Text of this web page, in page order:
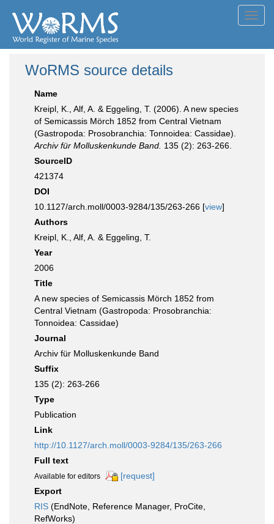
WoRMS source details
Name
Kreipl, K., Alf, A. & Eggeling, T. (2006). A new species
of Semicassis Mörch 1852 from Central Vietnam
(Gastropoda: Prosobranchia: Tonnoidea: Cassidae).
Archiv für Molluskenkunde Band. 135 (2): 263-266.
SourceID
421374
DOI
10.1127/arch.moll/0003-9284/135/263-266 [view]
Authors
Kreipl, K., Alf, A. & Eggeling, T.
Year
2006
Title
A new species of Semicassis Mörch 1852 from
Central Vietnam (Gastropoda: Prosobranchia:
Tonnoidea: Cassidae)
Journal
Archiv für Molluskenkunde Band
Suffix
135 (2): 263-266
Type
Publication
Link
http://10.1127/arch.moll/0003-9284/135/263-266
Full text
Available for editors
[request]
Export
RIS (EndNote, Reference Manager, ProCite,
RefWorks)